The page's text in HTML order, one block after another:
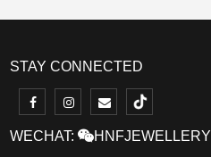
STAY CONNECTED
WECHAT: HNFJEWELLERY